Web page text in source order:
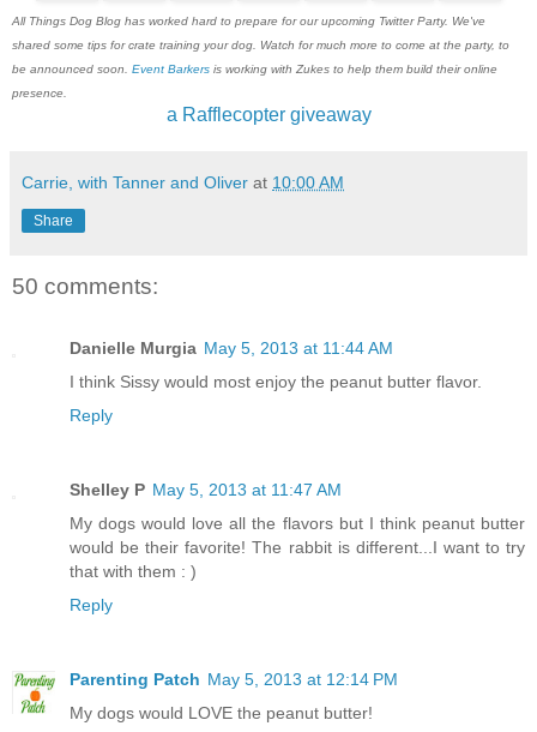
All Things Dog Blog has worked hard to prepare for our upcoming Twitter Party. We've
shared some tips for crate training your dog. Watch for much more to come at the party, to
be announced soon. Event Barkers is working with Zukes to help them build their online
presence.
a Rafflecopter giveaway
Carrie, with Tanner and Oliver at 10:00 AM
Share
50 comments:
Danielle Murgia May 5, 2013 at 11:44 AM
I think Sissy would most enjoy the peanut butter flavor.
Reply
Shelley P May 5, 2013 at 11:47 AM
My dogs would love all the flavors but I think peanut butter
would be their favorite! The rabbit is different...I want to try
that with them : )
Reply
Parenting Patch May 5, 2013 at 12:14 PM
My dogs would LOVE the peanut butter!